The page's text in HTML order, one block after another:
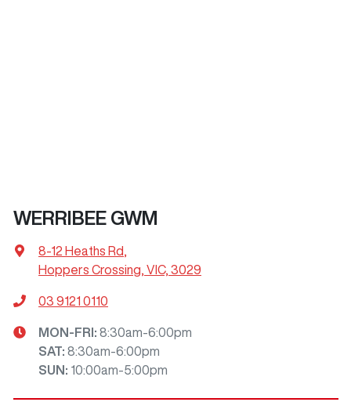
WERRIBEE GWM
8-12 Heaths Rd
Hoppers Crossing, VIC, 3029
03 9121 0110
MON-FRI: 8:30am-6:00pm
SAT: 8:30am-6:00pm
SUN : 10:00am-5:00pm